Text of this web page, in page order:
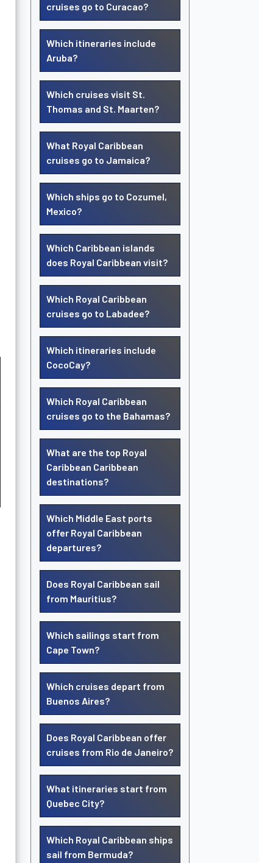
cruises go to Curacao?
Which itineraries include
Aruba?
Which cruises visit St.
Thomas and St. Maarten?
What Royal Caribbean
cruises go to Jamaica?
Which ships go to Cozumel,
Mexico?
Which Caribbean islands
does Royal Caribbean visit?
Which Royal Caribbean
cruises go to Labadee?
Which itineraries include
CocoCay?
Which Royal Caribbean
cruises go to the Bahamas?
What are the top Royal
Caribbean Caribbean
destinations?
Which Middle East ports
offer Royal Caribbean
departures?
Does Royal Caribbean sail
from Mauritius?
Which sailings start from
Cape Town?
Which cruises depart from
Buenos Aires?
Does Royal Caribbean offer
cruises from Rio de Janeiro?
What itineraries start from
Quebec City?
Which Royal Caribbean ships
sail from Bermuda?